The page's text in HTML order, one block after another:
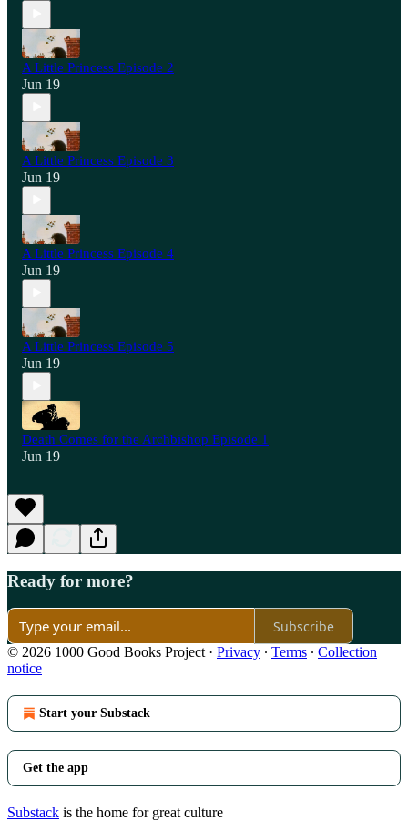
A Little Princess Episode 2
Jun 19
A Little Princess Episode 3
Jun 19
A Little Princess Episode 4
Jun 19
A Little Princess Episode 5
Jun 19
Death Comes for the Archbishop Episode 1
Jun 19
Ready for more?
Subscribe
© 2026 1000 Good Books Project · Privacy ∙ Terms ∙ Collection
notice
Start your Substack
Get the app
Substack is the home for great culture